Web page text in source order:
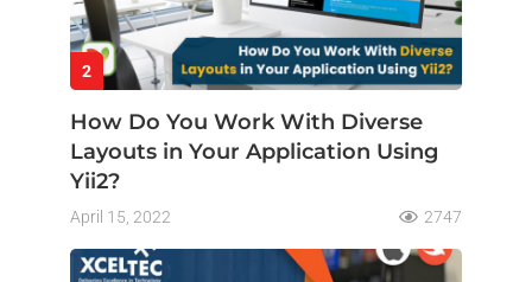
2
How Do You Work With Diverse
Layouts in Your Application Using
Yii2?
April 15, 2022 2747